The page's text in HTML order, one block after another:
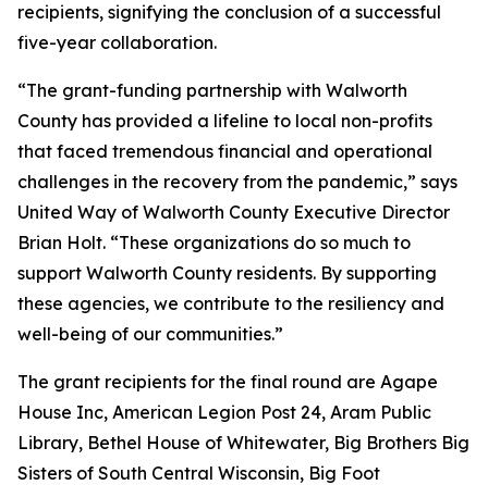
recipients, signifying the conclusion of a successful
five-year collaboration.
“The grant-funding partnership with Walworth
County has provided a lifeline to local non-profits
that faced tremendous financial and operational
challenges in the recovery from the pandemic,” says
United Way of Walworth County Executive Director
Brian Holt. “These organizations do so much to
support Walworth County residents. By supporting
these agencies, we contribute to the resiliency and
well-being of our communities.”
The grant recipients for the final round are Agape
House Inc, American Legion Post 24, Aram Public
Library, Bethel House of Whitewater, Big Brothers Big
Sisters of South Central Wisconsin, Big Foot